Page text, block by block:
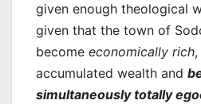
given enough theological
given that the town of
become economically rich
accumulated wealth and
simultaneously totally